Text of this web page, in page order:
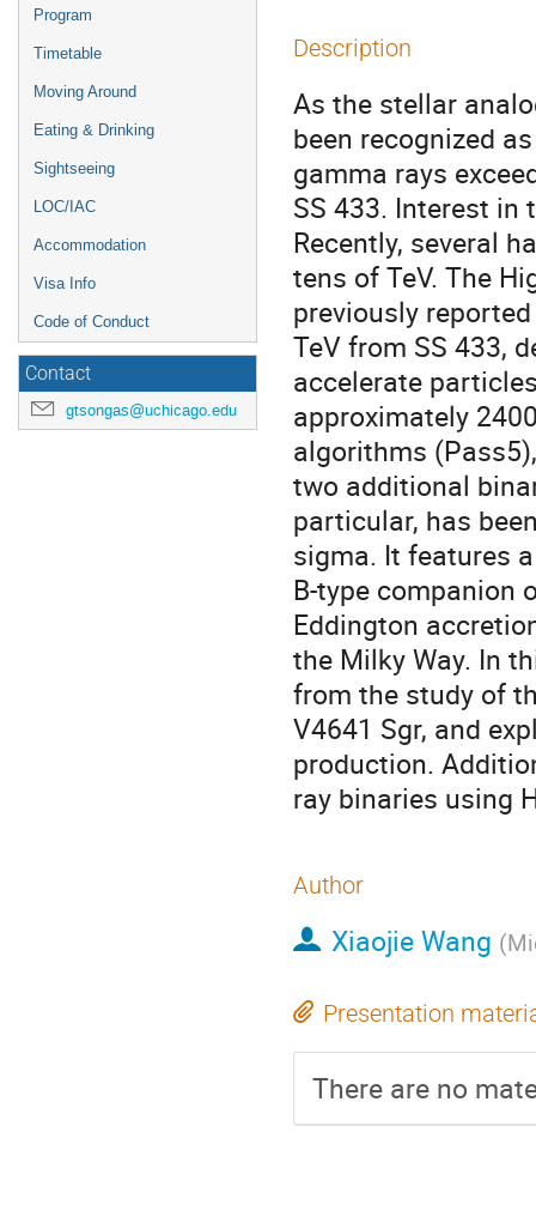
Program
Timetable
Moving Around
Eating & Drinking
Sightseeing
LOC/IAC
Accommodation
Visa Info
Code of Conduct
Contact
gtsongas@uchicago.edu
Description
As the stellar
been recognized
gamma rays
SS 433. Interest in
Recently, several
tens of TeV. The
previously
TeV from SS 433,
accelerate
approximately
algorithms
two additional
particular, has
sigma. It features
B-type companion
Eddington
the Milky Way. In
from the study of
V4641 Sgr, and
production.
ray binaries using
Author
Xiaojie Wang (
Presentation
There are no